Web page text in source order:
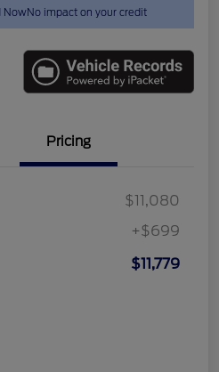
NowNo impact on your credit
Pricing
$11,080
+$699
$11,779